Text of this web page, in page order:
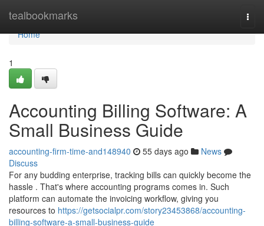
tealbookmarks
Home
Home
1
Accounting Billing Software: A
Small Business Guide
accounting-firm-time-and148940 55 days ago
News
Discuss
For any budding enterprise, tracking bills can quickly become the
hassle . That's where accounting programs comes in. Such
platform can automate the invoicing workflow, giving you
resources to https://getsocialpr.com/story23453868/accounting-
billing-software-a-small-business-guide